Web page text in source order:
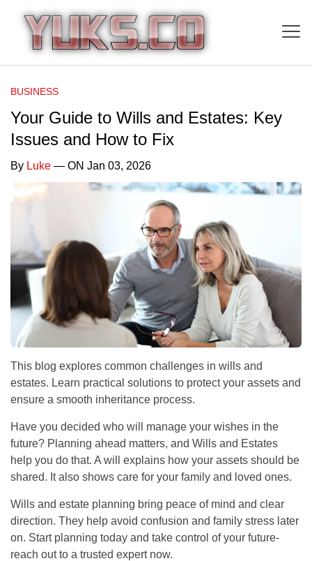
BUSINESS
Your Guide to Wills and Estates: Key
Issues and How to Fix
By Luke — ON Jan 03, 2026
This blog explores common challenges in wills and
estates. Learn practical solutions to protect your assets and
ensure a smooth inheritance process.
Have you decided who will manage your wishes in the
future? Planning ahead matters, and Wills and Estates
help you do that. A will explains how your assets should be
shared. It also shows care for your family and loved ones.
Wills and estate planning bring peace of mind and clear
direction. They help avoid confusion and family stress later
on. Start planning today and take control of your future-
reach out to a trusted expert now.